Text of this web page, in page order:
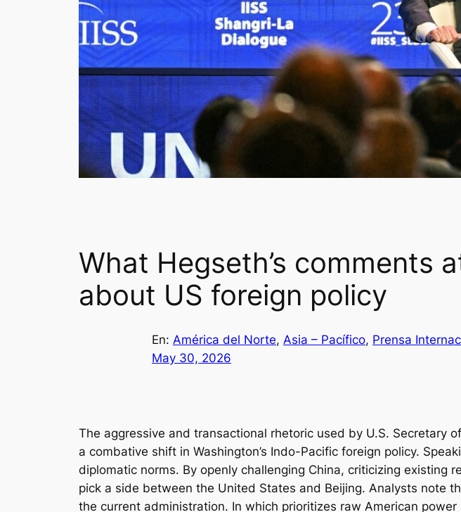
What Hegseth’s comments
about US foreign policy
En: América del Norte, Asia – Pacífico, Prensa
May 30, 2026
The aggressive and transactional rhetoric used by U.S. Secretary
a combative shift in Washington’s Indo-Pacific foreign policy.
diplomatic norms. By openly challenging China, criticizing existing
pick a side between the United States and Beijing. Analysts note
the current administration. In which prioritizes raw American